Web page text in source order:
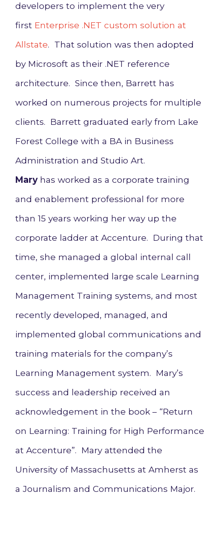
developers to implement the very
first Enterprise .NET custom solution at
Allstate. That solution was then adopted
by Microsoft as their .NET reference
architecture. Since then, Barrett has
worked on numerous projects for multiple
clients. Barrett graduated early from Lake
Forest College with a BA in Business
Administration and Studio Art.
Maryhas worked as a corporate training
and enablement professional for more
than 15 years working her way up the
corporate ladder at Accenture. During that
time, she managed a global internal call
center, implemented large scale Learning
Management Training systems, and most
recently developed, managed, and
implemented global communications and
training materials for the company’s
Learning Management system. Mary’s
success and leadership received an
acknowledgement in the book – “Return
on Learning: Training for High Performance
at Accenture”. Mary attended the
University of Massachusetts at Amherst as
a Journalism and Communications Major.